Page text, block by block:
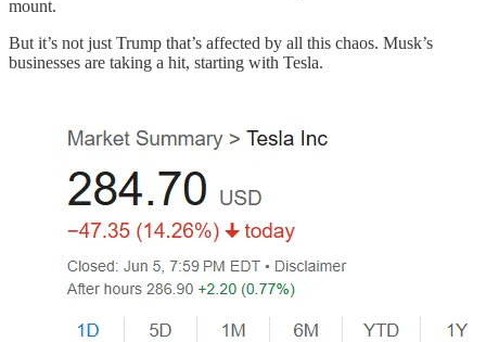
mount.
But it’s not just Trump that’s affected by all this chaos. Musk’s
businesses are taking a hit, starting with Tesla.